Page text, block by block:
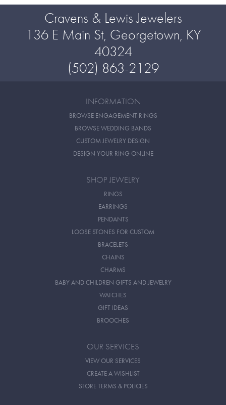
Cravens & Lewis Jewelers
136 E Main St, Georgetown, KY
40324
(502) 863-2129
INFORMATION
BROWSE ENGAGEMENT RINGS
BROWSE WEDDING BANDS
CUSTOM JEWELRY DESIGN
DESIGN YOUR RING ONLINE
SHOP JEWELRY
RINGS
EARRINGS
PENDANTS
LOOSE STONES FOR CUSTOM
BRACELETS
CHAINS
CHARMS
BABY AND CHILDREN GIFTS AND JEWELRY
WATCHES
GIFT IDEAS
BROOCHES
OUR SERVICES
VIEW OUR SERVICES
CREATE A WISHLIST
STORE TERMS & POLICIES